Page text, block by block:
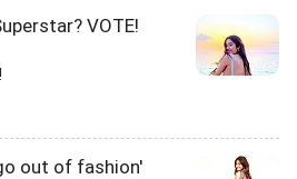
VOTE!
out of fashion'